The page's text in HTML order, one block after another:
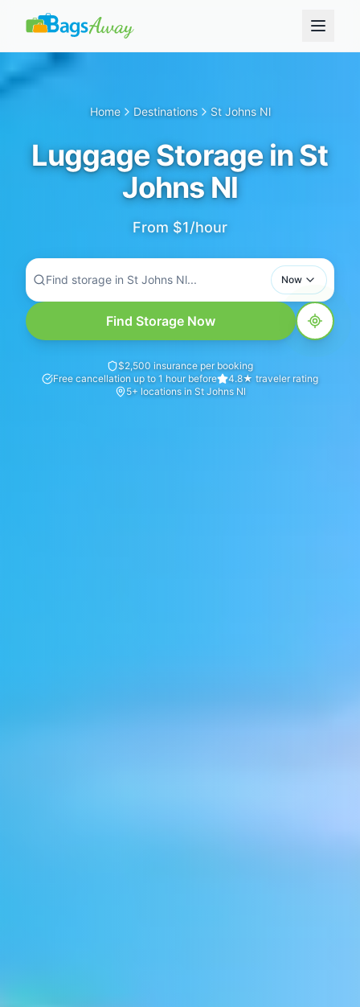
Home Destinations St Johns Nl
Luggage Storage in St
Johns Nl
From $1/hour
Find storage in St Johns Nl... Now
Find Storage Now
$2,500 insurance per booking
Free cancellation up to 1 hour before
4.8★ traveler rating
5+ locations in St Johns Nl